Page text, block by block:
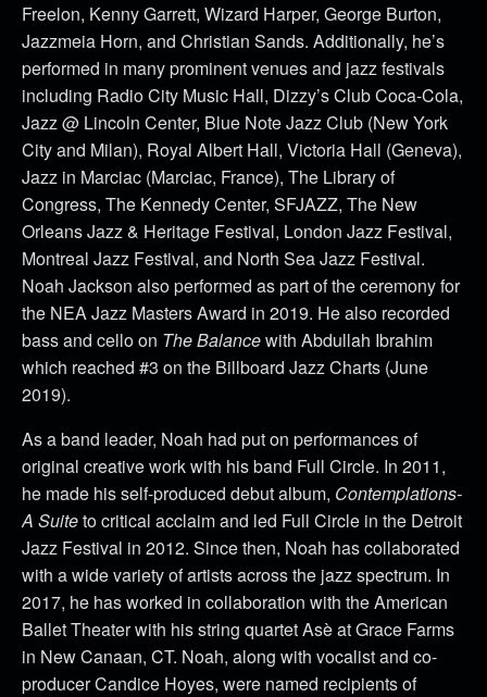
Freelon, Kenny Garrett, Wizard Harper, George Burton,
Jazzmeia Horn, and Christian Sands. Additionally, he’s
performed in many prominent venues and jazz festivals
including Radio City Music Hall, Dizzy’s Club Coca-Cola,
Jazz @ Lincoln Center, Blue Note Jazz Club (New York
City and Milan), Royal Albert Hall, Victoria Hall (Geneva),
Jazz in Marciac (Marciac, France), The Library of
Congress, The Kennedy Center, SFJAZZ, The New
Orleans Jazz & Heritage Festival, London Jazz Festival,
Montreal Jazz Festival, and North Sea Jazz Festival.
Noah Jackson also performed as part of the ceremony for
the NEA Jazz Masters Award in 2019. He also recorded
bass and cello on The Balancewith Abdullah Ibrahim
which reached #3 on the Billboard Jazz Charts (June
2019).
As a band leader, Noah had put on performances of
original creative work with his band Full Circle. In 2011,
he made his self-produced debut album, Contemplations-
A Suiteto critical acclaim and led Full Circle in the Detroit
Jazz Festival in 2012. Since then, Noah has collaborated
with a wide variety of artists across the jazz spectrum. In
2017, he has worked in collaboration with the American
Ballet Theater with his string quartet Asè at Grace Farms
in New Canaan, CT. Noah, along with vocalist and co-
producer Candice Hoyes, were named recipients of